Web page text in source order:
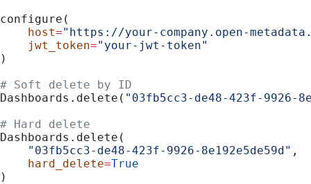
configure(
    host
="https://your-company.open-
    jwt_token
="your-jwt-token"
)
# Soft delete by ID
Dashboards.delete( "03fb5cc3-de48-423f-9926-
# Hard delete
Dashboards.delete(
    "03fb5cc3-de48-423f-9926-8e192e5de59d"
,
    hard_delete
=True
)